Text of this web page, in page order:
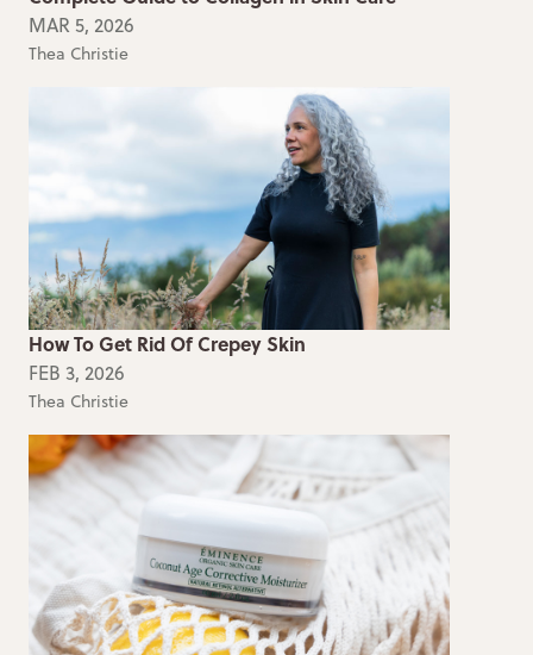
MAR 5, 2026
Thea Christie
How To Get Rid Of Crepey Skin
FEB 3, 2026
Thea Christie